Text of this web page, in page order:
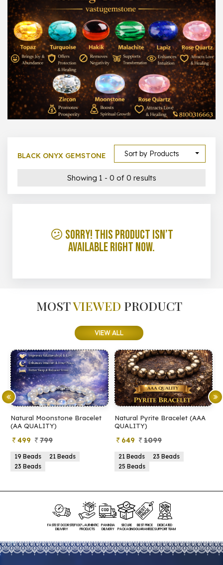
399
1000 – 10000
500 – 5000
5000 – 50000
Show All
Sort by Products
BLACK ONYX GEMSTONE
Showing 1 - 0 of 0 results
😕 Sorry! This product isn’t
available right now.
MOSTVIEWED PRODUCT
VIEW ALL
Natural Moonstone Bracelet
(AA QUALITY)
499 799
19 Beads
21 Beads
23 Beads
Natural Pyrite Bracelet (AAA
QUALITY)
649 1099
21 Beads
23 Beads
25 Beads
FASTEST DOORSTEP
DELIVERY
100% AUTHENTIC
PRODUCTS
PAN INDIA
DELIVERY
SECURE
PACKAGING
BEST PRICE
GUARANTEED
DEDICATED
SUPPORT TEAM